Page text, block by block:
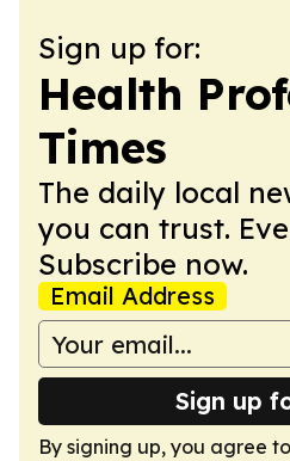
Sign up for:
Health
Times
The daily local
you can trust.
Subscribe now.
Email Address
Sign up
By signing up, you agree